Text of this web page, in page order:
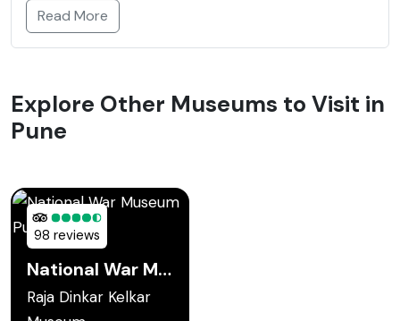
Read More
Explore Other Museums to Visit in
Pune
98 reviews
National War Museum Pune
Raja Dinkar Kelkar